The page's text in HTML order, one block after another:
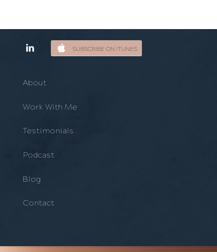
SUBSCRIBE ON ITUNES
About
Work With Me
Testimonials
Podcast
Blog
Contact